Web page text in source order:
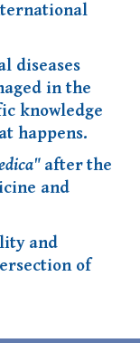
diseases
in the
knowledge
happens.
after the
and
and
of